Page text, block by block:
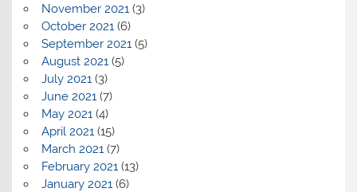
November 2021(3)
October 2021(6)
September 2021(5)
August 2021(5)
July 2021(3)
June 2021(7)
May 2021(4)
April 2021(15)
March 2021(7)
February 2021(13)
January 2021(6)